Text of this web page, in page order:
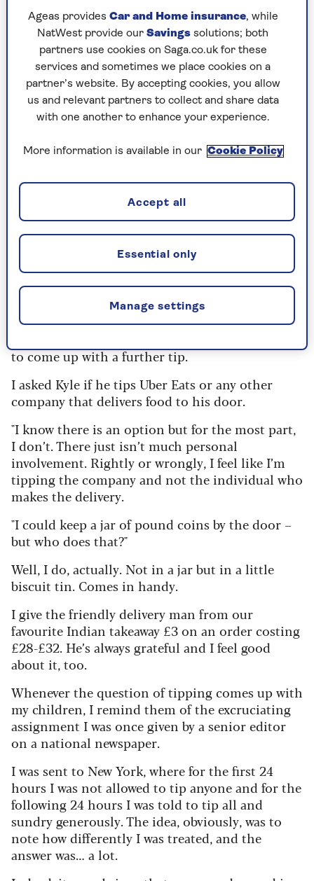
Frankly, it’s just not British. We don’t like
feeling coerced or trapped, but at the
same time we don’t want to come
across as stingy.
So, most likely, we fudge it by opting for 10% –
coffee shops now give tipping prompts on their
machines, just as they do in America.
I consulted my daughter and son-in-law on this
vexing issue. "Tipping is a nice gesture to
acknowledge good service," said Kyle. "But I don’t
think it should be an expectation."
But, of course, that is the problem – it is an
expectation. Worst of all is when a restaurant
to come up with a further tip.
I asked Kyle if he tips Uber Eats or any other
company that delivers food to his door.
"I know there is an option but for the most part,
I don’t. There just isn’t much personal
involvement. Rightly or wrongly, I feel like I’m
tipping the company and not the individual who
makes the delivery.
"I could keep a jar of pound coins by the door –
but who does that?"
Well, I do, actually. Not in a jar but in a little
biscuit tin. Comes in handy.
I give the friendly delivery man from our
favourite Indian takeaway £3 on an order costing
£28-£32. He’s always grateful and I feel good
about it, too.
Whenever the question of tipping comes up with
my children, I remind them of the excruciating
assignment I was once given by a senior editor
on a national newspaper.
I was sent to New York, where for the first 24
hours I was not allowed to tip anyone and for the
following 24 hours I was told to tip all and
sundry generously. The idea, obviously, was to
note how differently I was treated, and the
answer was… a lot.
Ageas provides Car and Home insurance, while
NatWest provide our Savings solutions; both
partners use cookies on Saga.co.uk for these
services and sometimes we place cookies on a
partner’s website. By accepting cookies, you allow
us and relevant partners to collect and share data
with one another to enhance your experience.
More information is available in our Cookie Policy
Manage settings
Essential only
Accept all